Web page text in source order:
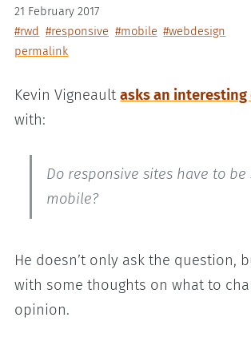
21 February 2017
#rwd #responsive #mobile #webdesign
permalink
Kevin Vigneaultasks an
with:
Do responsive sites have to be
mobile?
He doesn’t only ask the question,
with some thoughts on what to
opinion.